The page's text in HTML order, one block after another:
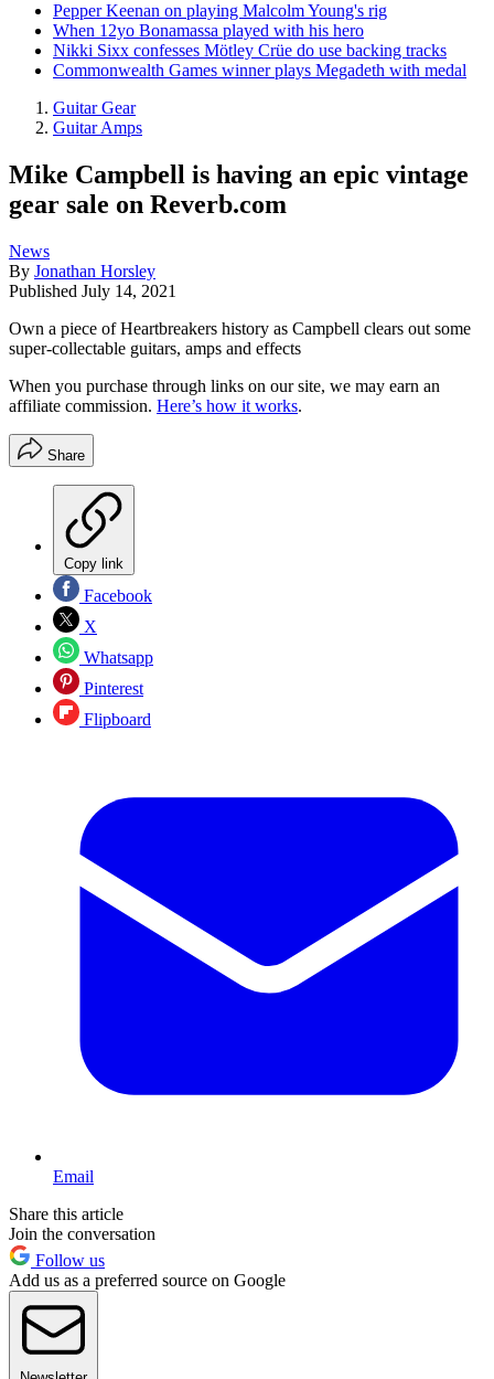
Pepper Keenan on playing Malcolm Young's rig
When 12yo Bonamassa played with his hero
Nikki Sixx confesses Mötley Crüe do use backing tracks
Commonwealth Games winner plays Megadeth with medal
Guitar Gear
Guitar Amps
Mike Campbell is having an epic vintage
gear sale on Reverb.com
News
By Jonathan Horsley
Published July 14, 2021
Own a piece of Heartbreakers history as Campbell clears out some
super-collectable guitars, amps and effects
When you purchase through links on our site, we may earn an
affiliate commission. Here’s how it works.
Share
Copy link
Facebook
X
Whatsapp
Pinterest
Flipboard
Email
Share this article
Join the conversation
Follow us
Add us as a preferred source on Google